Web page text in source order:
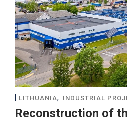
LITHUANIA, INDUSTRIAL
Reconstruction of